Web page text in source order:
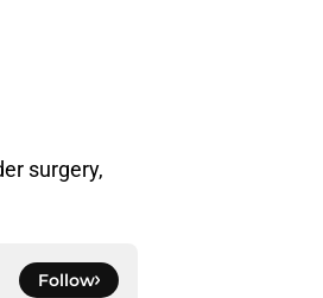
surgery,
Follow